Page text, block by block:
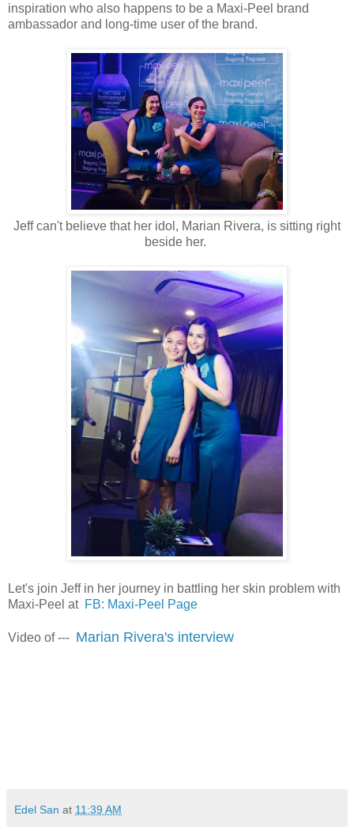
inspiration who also happens to be a Maxi-Peel brand
ambassador and long-time user of the brand.
Jeff can't believe that her idol, Marian Rivera, is sitting right
beside her.
Let's join Jeff in her journey in battling her skin problem with
Maxi-Peel at FB: Maxi-Peel Page
Video of --- Marian Rivera's interview
Edel San at 11:39 AM